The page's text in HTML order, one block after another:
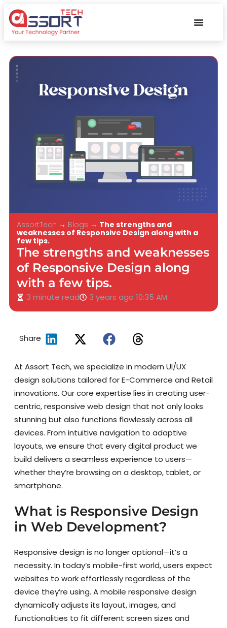
AssortTech → Blogs → The strengths and
weaknesses of Responsive Design along with a
few tips.
The strengths and weaknesses
of Responsive Design along
with a few tips.
3 minute read 3 years ago 10:35 AM
Share
At Assort Tech, we specialize in modern UI/UX
design solutions tailored for E-Commerce and Retail
innovations. Our core expertise lies in creating user-
centric, responsive web design that not only looks
stunning but also functions flawlessly across all
devices. From intuitive navigation to adaptive
layouts, we ensure that every digital product we
build delivers a seamless experience to users—
whether they’re browsing on a desktop, tablet, or
smartphone.
What is Responsive Design
in Web Development?
Responsive design is no longer optional—it’s a
necessity. In today’s mobile-first world, users expect
websites to work effortlessly regardless of the
device they’re using. A mobile responsive design
dynamically adjusts its layout, images, and
functionalities to fit different screen sizes and